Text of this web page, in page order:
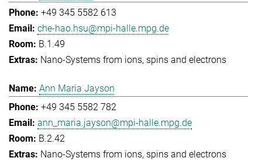
+49 345 5582 613
che-hao.hsu@mpi-halle.mpg.de
B.1.49
Nano-Systems from ions, spins and electrons
Ann Maria Jayson
+49 345 5582 782
ann_maria.jayson@mpi-halle.mpg.de
B.2.42
Nano-Systems from ions, spins and electrons